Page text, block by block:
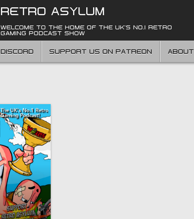
RETRO ASYLUM
WELCOME TO THE HOME OF THE UK'S NO.1 RETRO
GAMING PODCAST SHOW
DISCORD SUPPORT US ON PATREON ABOUT